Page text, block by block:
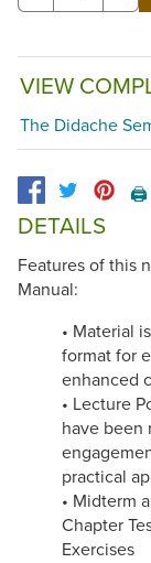
VIEW
The Didache
🖨️
DETAILS
Features of this
Manual:
• Material
format for
enhanced
• Lecture
have been
practical
• Midterm
Chapter
Exercises